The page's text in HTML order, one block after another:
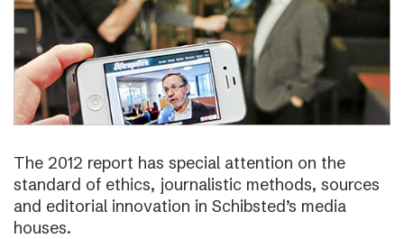
The 2012 report has special attention on the
standard of ethics, journalistic methods, sources
and editorial innovation in Schibsted’s media
houses.